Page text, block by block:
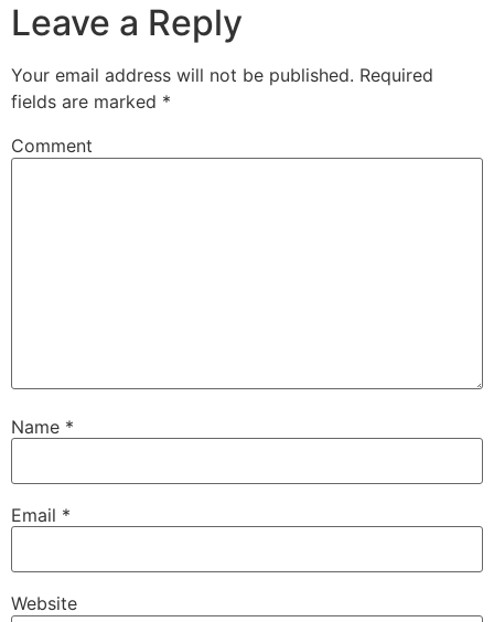
Leave a Reply
Your email address will not be published. Required
fields are marked *
Comment
Name *
Email *
Website